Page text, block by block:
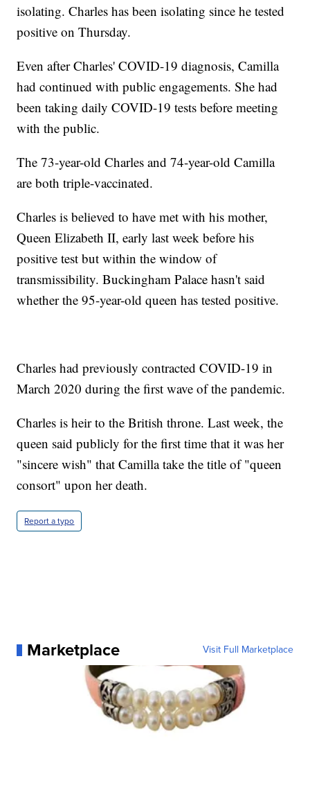
isolating. Charles has been isolating since he tested
positive on Thursday.
Even after Charles' COVID-19 diagnosis, Camilla
had continued with public engagements. She had
been taking daily COVID-19 tests before meeting
with the public.
The 73-year-old Charles and 74-year-old Camilla
are both triple-vaccinated.
Charles is believed to have met with his mother,
Queen Elizabeth II, early last week before his
positive test but within the window of
transmissibility. Buckingham Palace hasn't said
whether the 95-year-old queen has tested positive.
Charles had previously contracted COVID-19 in
March 2020 during the first wave of the pandemic.
Charles is heir to the British throne. Last week, the
queen said publicly for the first time that it was her
"sincere wish" that Camilla take the title of "queen
consort" upon her death.
Report a typo
Marketplace Visit Full Marketplace